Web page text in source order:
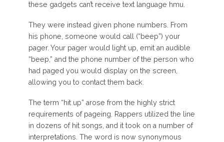
these gadgets can’t receive text language hmu.
They were instead given phone numbers. From
his phone, someone would call (“beep”) your
pager. Your pager would light up, emit an audible
“beep,” and the phone number of the person who
had paged you would display on the screen,
allowing you to contact them back.
The term “hit up” arose from the highly strict
requirements of pageing. Rappers utilized the line
in dozens of hit songs, and it took on a number of
interpretations. The word is now synonymous